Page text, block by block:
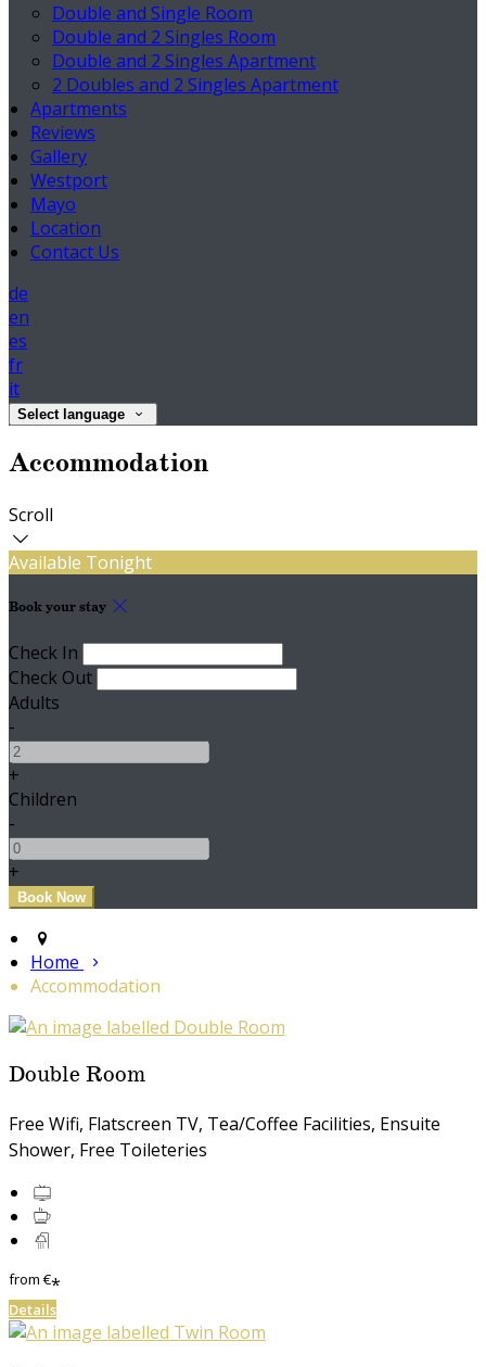
Double and Single Room
Double and 2 Singles Room
Double and 2 Singles Apartment
2 Doubles and 2 Singles Apartment
Apartments
Reviews
Gallery
Westport
Mayo
Location
Contact Us
de
en
es
fr
it
Select language
Accommodation
Scroll
Available Tonight
Book your stay
Check In
Check Out
Adults
-
+
Children
-
+
Home
Accommodation
Double Room
Free Wifi, Flatscreen TV, Tea/Coffee Facilities, Ensuite
Shower, Free Toileteries
from€*
Details